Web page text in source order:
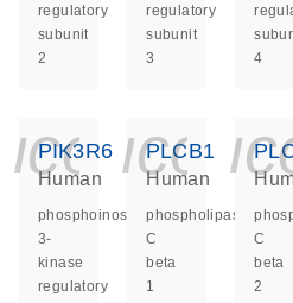
regulatory
subunit
2
regulatory
subunit
3
4
PIK3R6
Human
phosphoinositide-
3-
kinase
regulatory
PLCB1
Human
phospholipase
C
beta
1
C
beta
2